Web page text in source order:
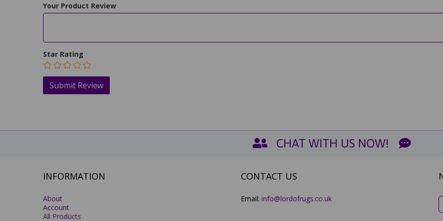
Your Product Review
Star Rating
CHAT WITH US NOW!
INFORMATION
About
Account
All Products
CONTACT US
Email: info@lordofrugs.co.uk